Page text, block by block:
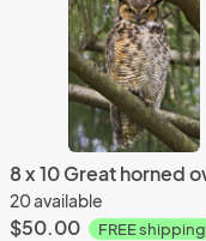
20 available
$50.00 FREE shipping